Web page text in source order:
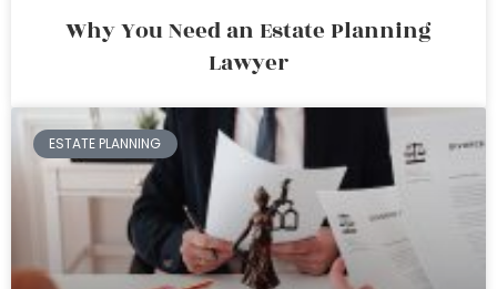
Why You Need an Estate Planning
Lawyer
ESTATE PLANNING